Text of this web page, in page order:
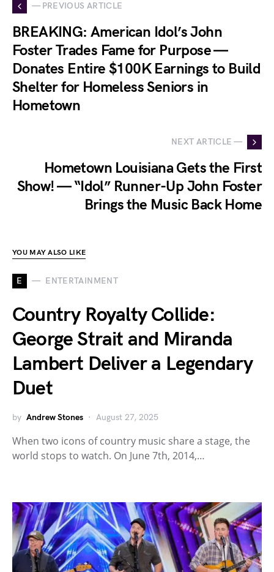
— PREVIOUS ARTICLE
BREAKING: American Idol’s John
Foster Trades Fame for Purpose —
Donates Entire $100K Earnings to Build
Shelter for Homeless Seniors in
Hometown
NEXT ARTICLE —
Hometown Louisiana Gets the First
Show! — “Idol” Runner-Up John Foster
Brings the Music Back Home
YOU MAY ALSO LIKE
E ENTERTAINMENT
Country Royalty Collide:
George Strait and Miranda
Lambert Deliver a Legendary
Duet
by Andrew Stones August 27, 2025
When two icons of country music share a stage, the
world stops to watch. On June 7th, 2014,…